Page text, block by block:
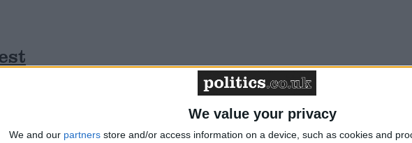
We value your privacy
We and our partners store and/or access information on a device, such as cookies and
warns Minister against shotgun–firearms licensing merger